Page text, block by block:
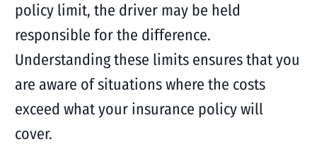
policy limit, the driver may be held
responsible for the difference.
Understanding these limits ensures that you
are aware of situations where the costs
exceed what your insurance policy will
cover.